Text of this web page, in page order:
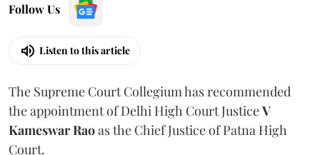
Follow Us
Listen to this article
The Supreme Court Collegium has recommended
the appointment of Delhi High Court JusticeV
Kameswar Raoas the Chief Justice of Patna High
Court.